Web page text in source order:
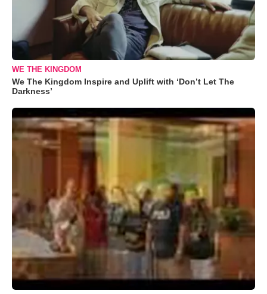
WE THE KINGDOM
We The Kingdom Inspire and Uplift with ‘Don’t Let The
Darkness’